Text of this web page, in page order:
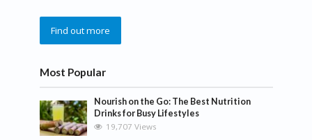
Find out more
Most Popular
Nourish on the Go: The Best Nutrition
Drinks for Busy Lifestyles
19,707 Views